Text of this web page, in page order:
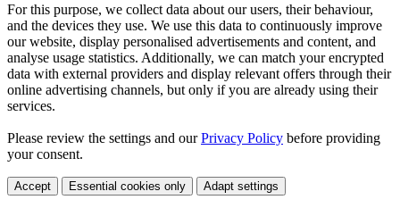
For this purpose, we collect data about our users, their behaviour,
and the devices they use. We use this data to continuously improve
our website, display personalised advertisements and content, and
analyse usage statistics. Additionally, we can match your encrypted
data with external providers and display relevant offers through their
online advertising channels, but only if you are already using their
services.
Please review the settings and ourPrivacy Policy before providing
your consent.
Accept Essential cookies only Adapt settings